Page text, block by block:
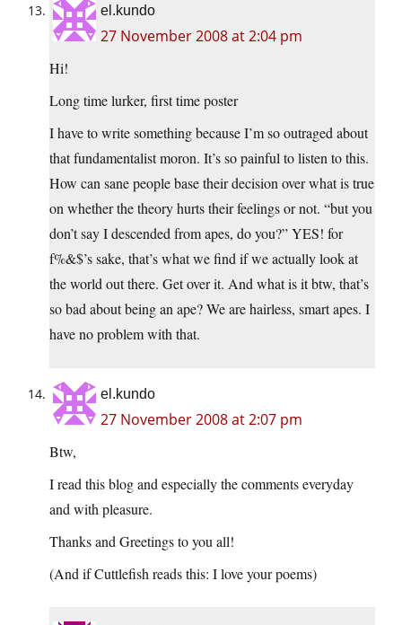
el.kundo
27 November 2008 at 2:04 pm
Hi!
Long time lurker, first time poster
I have to write something because I’m so outraged about
that fundamentalist moron. It’s so painful to listen to this.
How can sane people base their decision over what is true
on whether the theory hurts their feelings or not. “but you
don’t say I descended from apes, do you?” YES! for
f%&$’s sake, that’s what we find if we actually look at
the world out there. Get over it. And what is it btw, that’s
so bad about being an ape? We are hairless, smart apes. I
have no problem with that.
el.kundo
27 November 2008 at 2:07 pm
Btw,
I read this blog and especially the comments everyday
and with pleasure.
Thanks and Greetings to you all!
(And if Cuttlefish reads this: I love your poems)